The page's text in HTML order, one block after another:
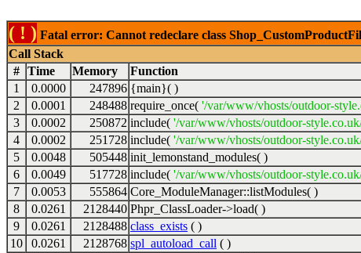
( ! ) Fatal error: Cannot redeclare class
Call Stack
# Time Memory Function
1
0.0000 247896 {main}( )
2
0.0001 248488 require_once( '/var/www/vhosts/outdoor-
3
0.0002 250872 include( '/var/www/vhosts/outdoor-
4
0.0002 251728 include( '/var/www/vhosts/outdoor-
5
0.0048 505448 init_lemonstand_modules( )
6
0.0049 517728 include( '/var/www/vhosts/outdoor-
7
0.0053 555864 Core_ModuleManager::listModules( )
8
0.0261 2128440 Phpr_ClassLoader->load( )
9
0.0261 2128488 class_exists ( )
10
0.0261 2128768 spl_autoload_call ( )